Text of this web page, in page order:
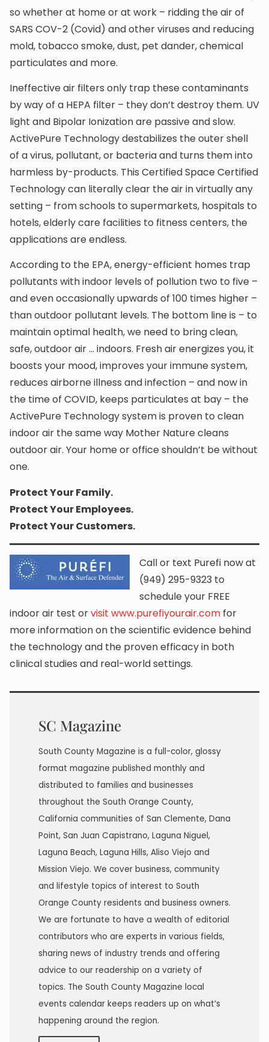
so whether at home or at work – ridding the air of
SARS COV-2 (Covid) and other viruses and reducing
mold, tobacco smoke, dust, pet dander, chemical
particulates and more.
Ineffective air filters only trap these contaminants
by way of a HEPA filter – they don’t destroy them. UV
light and Bipolar Ionization are passive and slow.
ActivePure Technology destabilizes the outer shell
of a virus, pollutant, or bacteria and turns them into
harmless by-products. This Certified Space Certified
Technology can literally clear the air in virtually any
setting – from schools to supermarkets, hospitals to
hotels, elderly care facilities to fitness centers, the
applications are endless.
According to the EPA, energy-efficient homes trap
pollutants with indoor levels of pollution two to five –
and even occasionally upwards of 100 times higher –
than outdoor pollutant levels. The bottom line is – to
maintain optimal health, we need to bring clean,
safe, outdoor air … indoors. Fresh air energizes you, it
boosts your mood, improves your immune system,
reduces airborne illness and infection – and now in
the time of COVID, keeps particulates at bay – the
ActivePure Technology system is proven to clean
indoor air the same way Mother Nature cleans
outdoor air. Your home or office shouldn’t be without
one.
Protect Your Family.
Protect Your Employees.
Protect Your Customers.
Call or text Purefi now at
(949) 295-9323 to
schedule your FREE
indoor air test orvisit www.purefiyourair.com for
more information on the scientific evidence behind
the technology and the proven efficacy in both
clinical studies and real-world settings.
SC Magazine
South County Magazine is a full-color, glossy
format magazine published monthly and
distributed to families and businesses
throughout the South Orange County,
California communities of San Clemente, Dana
Point, San Juan Capistrano, Laguna Niguel,
Laguna Beach, Laguna Hills, Aliso Viejo and
Mission Viejo. We cover business, community
and lifestyle topics of interest to South
Orange County residents and business owners.
We are fortunate to have a wealth of editorial
contributors who are experts in various fields,
sharing news of industry trends and offering
advice to our readership on a variety of
topics. The South County Magazine local
events calendar keeps readers up on what’s
happening around the region.